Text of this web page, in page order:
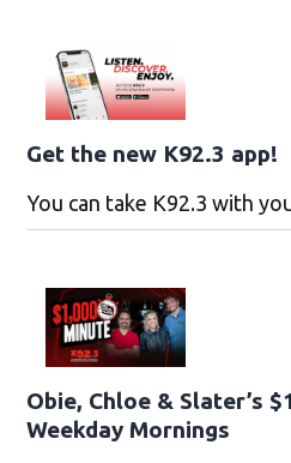
Get the new K92.3 app!
You can take K92.3 with
Obie, Chloe & Slater’s
Weekday Mornings